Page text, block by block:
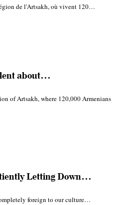
de l'Artsakh, où vivent 120…
about…
of Artsakh, where 120,000 Armenians
Letting Down…
foreign to our culture…